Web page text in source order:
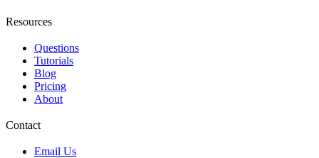
Resources
Questions
Tutorials
Blog
Pricing
About
Contact
Email Us